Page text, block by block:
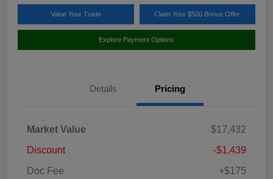
Value Your Trade Claim Your $500 Bonus Offer
Explore Payment Options
Details Pricing
Market Value
$17,432
Discount
-$1,439
Doc Fee
+$175